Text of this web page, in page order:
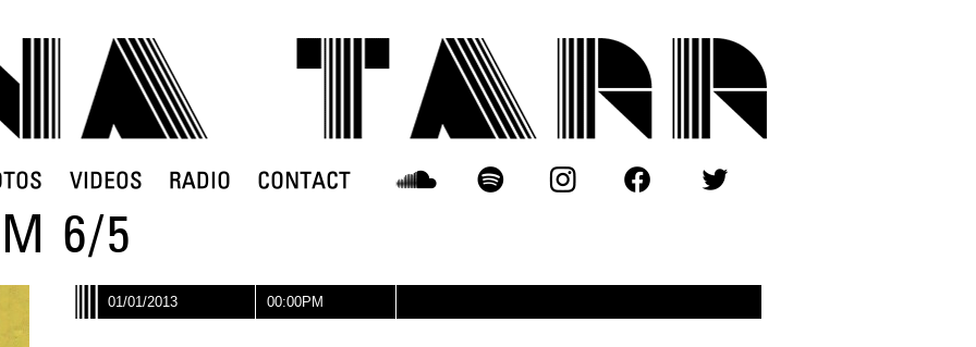
6/5
01/01/2013 00:00PM